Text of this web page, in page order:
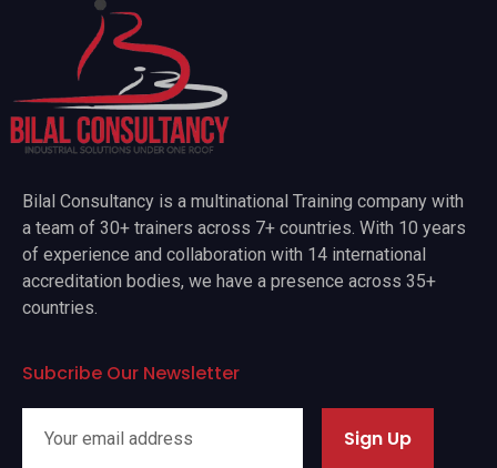
Bilal Consultancy is a multinational Training company with
a team of 30+ trainers across 7+ countries. With 10 years
of experience and collaboration with 14 international
accreditation bodies, we have a presence across 35+
countries.
Subcribe Our Newsletter
Sign Up